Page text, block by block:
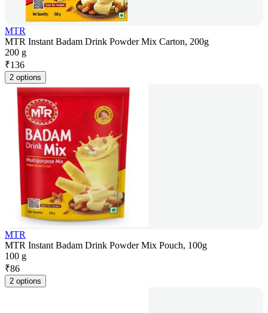
MTR
MTR Instant Badam Drink Powder Mix Carton, 200g
200 g
₹136
2 options
MTR
MTR Instant Badam Drink Powder Mix Pouch, 100g
100 g
₹86
2 options